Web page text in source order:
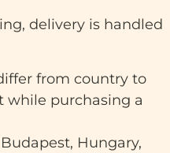
delivery is handled
from country to
while purchasing a
Hungary,